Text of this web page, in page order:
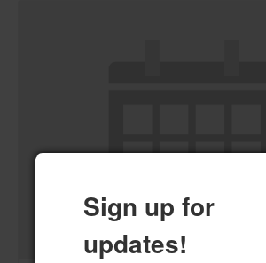
Sign up for
updates!